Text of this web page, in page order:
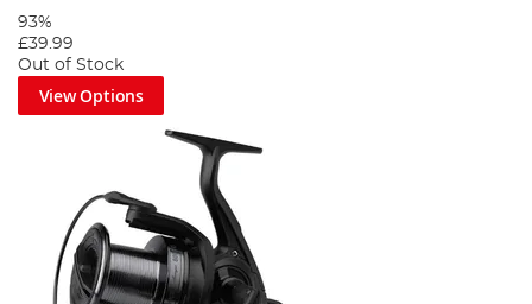
93%
£39.99
Out of Stock
View Options